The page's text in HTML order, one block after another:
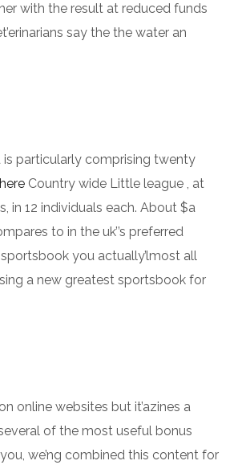
with the result at reduced funds
say the the water an
particularly comprising twenty
Country wide Little league , at
in 12 individuals each. About $a
to in the uk’’s preferred
you actually’lmost all
a new greatest sportsbook for
online websites but it’azines a
of the most useful bonus
we’ng combined this content for